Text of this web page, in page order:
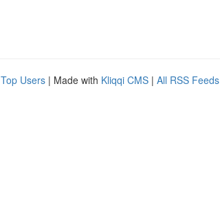
Top Users | Made with Kliqqi CMS | All RSS Feeds